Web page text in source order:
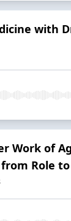
with
Work of
Role to